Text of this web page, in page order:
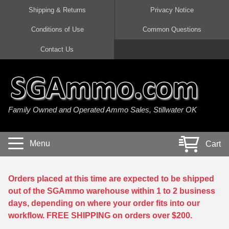
45 Auto / ACP Ammo
380 Auto Ammo
40 cal Ammo
5.7x28 Ammo
38 Special Ammo
357 Magnum Ammo
300 AAC Blackout Ammo
308 Win / 7.62x51 Ammo
7.62x39 Ammo
7.62x54R Ammo
30-06 Ammo
30 Carbine Ammo
22 Magnum Ammo
17 HMR Ammo
17 WSM Ammo
21 Sharp
22 WRF Ammo
20 Gauge Ammo
410 Gauge Ammo
28 Gauge Ammo
Shipping & Returns Privacy Notice
Conditions of Use Common Questions
Contact Us
Family Owned and Operated Ammo Sales, Stillwater OK
Menu Cart
Orders placed at this time are expected to be shipped
out of the SGAmmo warehouse within 1 to 2 business
days, depending on where your order fits into our
workflow. FREE SHIPPING on orders over $200.